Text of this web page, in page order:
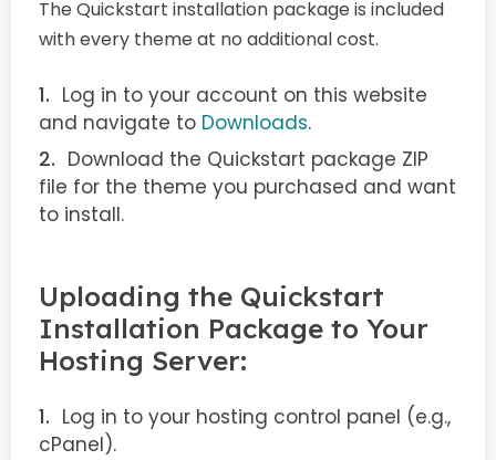
The Quickstart installation package is included
with every theme at no additional cost.
Log in to your account on this website
and navigate to Downloads.
Download the Quickstart package ZIP
file for the theme you purchased and want
to install.
Uploading the Quickstart
Installation Package to Your
Hosting Server:
Log in to your hosting control panel (e.g.,
cPanel).